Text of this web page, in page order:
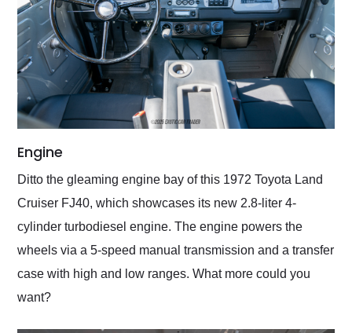
Engine
Ditto the gleaming engine bay of this 1972 Toyota Land
Cruiser FJ40, which showcases its new 2.8-liter 4-
cylinder turbodiesel engine. The engine powers the
wheels via a 5-speed manual transmission and a transfer
case with high and low ranges. What more could you
want?